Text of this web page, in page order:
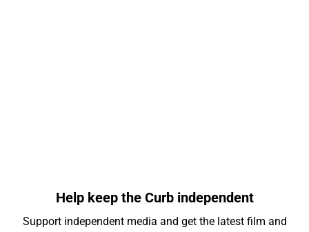
Help keep the Curb independent
Support independent media and get the latest film and